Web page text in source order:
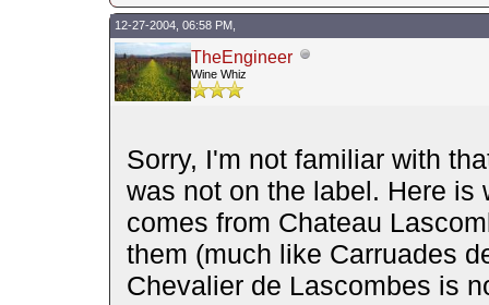
12-27-2004, 06:58 PM,
TheEngineer
Wine Whiz
Sorry, I'm not familiar with
was not on the label. Here is
comes from Chateau
them (much like Carruades
Chevalier de Lascombes is